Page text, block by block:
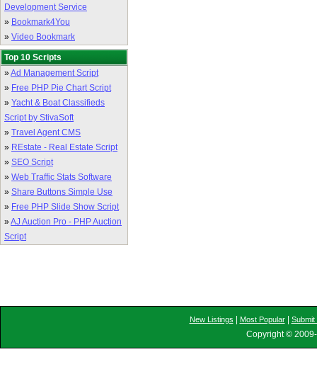
Development Service
» Bookmark4You
» Video Bookmark
Top 10 Scripts
»Ad Management Script
» Free PHP Pie Chart Script
» Yacht & Boat Classifieds
Script by StivaSoft
» Travel Agent CMS
» REstate - Real Estate Script
» SEO Script
» Web Traffic Stats Software
» Share Buttons Simple Use
» Free PHP Slide Show Script
»AJ Auction Pro - PHP Auction
Script
New Listings Most Popular| Submit
Copyright ©